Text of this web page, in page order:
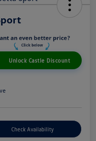
Unlock Castle Discount
Check Availability